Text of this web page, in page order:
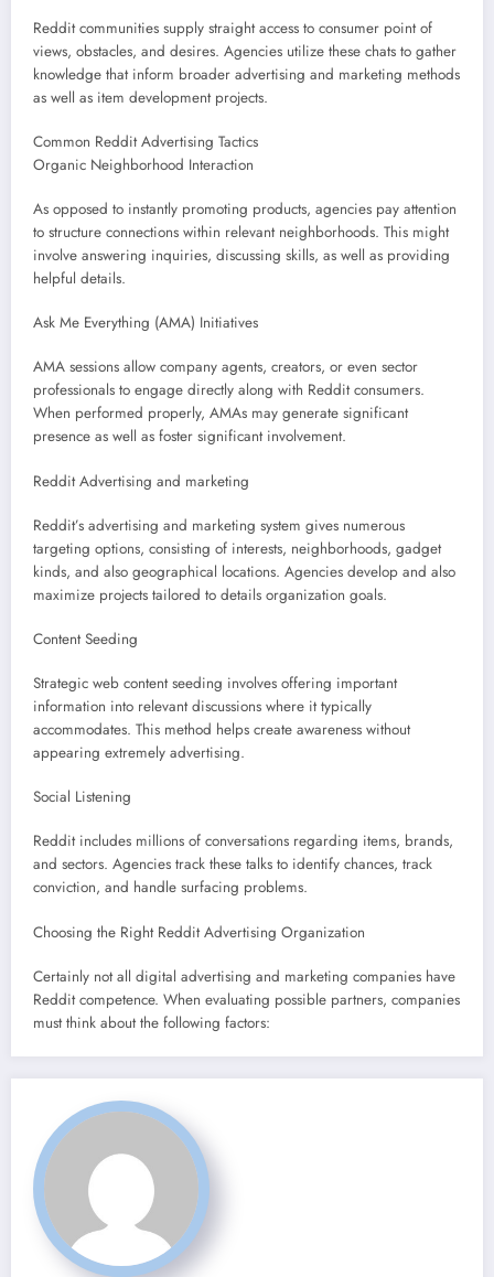
Reddit communities supply straight access to consumer point of
views, obstacles, and desires. Agencies utilize these chats to gather
knowledge that inform broader advertising and marketing methods
as well as item development projects.
Common Reddit Advertising Tactics
Organic Neighborhood Interaction
As opposed to instantly promoting products, agencies pay attention
to structure connections within relevant neighborhoods. This might
involve answering inquiries, discussing skills, as well as providing
helpful details.
Ask Me Everything (AMA) Initiatives
AMA sessions allow company agents, creators, or even sector
professionals to engage directly along with Reddit consumers.
When performed properly, AMAs may generate significant
presence as well as foster significant involvement.
Reddit Advertising and marketing
Reddit’s advertising and marketing system gives numerous
targeting options, consisting of interests, neighborhoods, gadget
kinds, and also geographical locations. Agencies develop and also
maximize projects tailored to details organization goals.
Content Seeding
Strategic web content seeding involves offering important
information into relevant discussions where it typically
accommodates. This method helps create awareness without
appearing extremely advertising.
Social Listening
Reddit includes millions of conversations regarding items, brands,
and sectors. Agencies track these talks to identify chances, track
conviction, and handle surfacing problems.
Choosing the Right Reddit Advertising Organization
Certainly not all digital advertising and marketing companies have
Reddit competence. When evaluating possible partners, companies
must think about the following factors: